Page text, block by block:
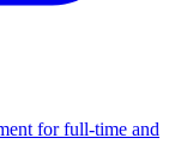
for full-time and